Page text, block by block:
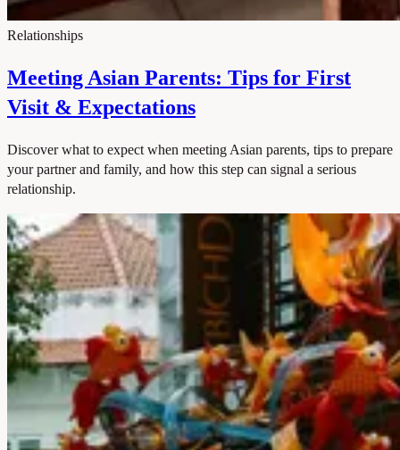
Relationships
Meeting Asian Parents: Tips for First
Visit & Expectations
Discover what to expect when meeting Asian parents, tips to prepare
your partner and family, and how this step can signal a serious
relationship.